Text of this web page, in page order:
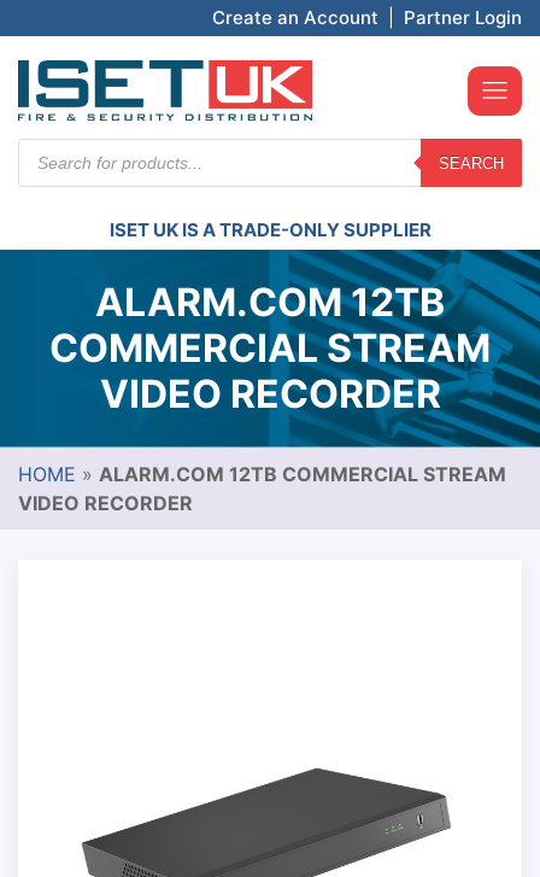
Create an Account Partner Login
search
SEARCH
ISET UK IS A TRADE-ONLY SUPPLIER
ALARM.COM 12TB
COMMERCIAL STREAM
VIDEO RECORDER
HOME » ALARM.COM 12TB COMMERCIAL STREAM
VIDEO RECORDER